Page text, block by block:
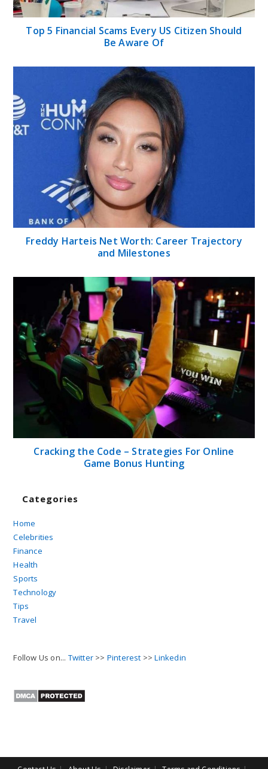
Top 5 Financial Scams Every US Citizen Should
Be Aware Of
Freddy Harteis Net Worth: Career Trajectory
and Milestones
Cracking the Code – Strategies For Online
Game Bonus Hunting
Categories
Home
Celebrities
Finance
Health
Sports
Technology
Tips
Travel
Follow Us on... Twitter >> Pinterest >>Linkedin